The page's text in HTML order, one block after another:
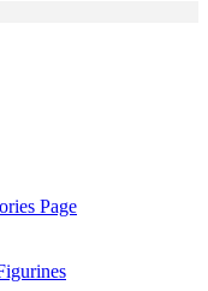
Page